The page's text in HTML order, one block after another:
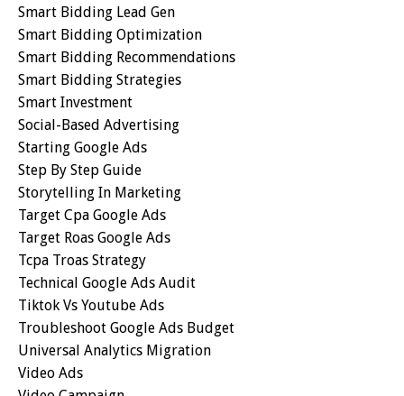
Smart Bidding Lead Gen
Smart Bidding Optimization
Smart Bidding Recommendations
Smart Bidding Strategies
Smart Investment
Social-Based Advertising
Starting Google Ads
Step By Step Guide
Storytelling In Marketing
Target Cpa Google Ads
Target Roas Google Ads
Tcpa Troas Strategy
Technical Google Ads Audit
Tiktok Vs Youtube Ads
Troubleshoot Google Ads Budget
Universal Analytics Migration
Video Ads